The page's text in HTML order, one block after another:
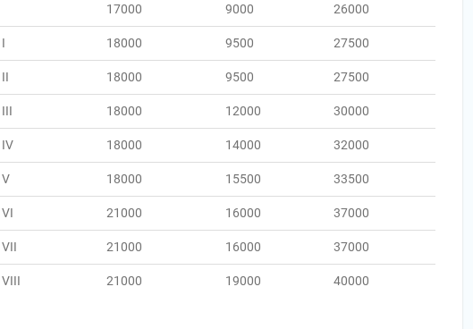
17000 9000 26000
18000 9500 27500
18000 9500 27500
III 18000 12000 30000
IV 18000 14000 32000
18000 15500 33500
21000 16000 37000
VII 21000 16000 37000
VIII 21000 19000 40000